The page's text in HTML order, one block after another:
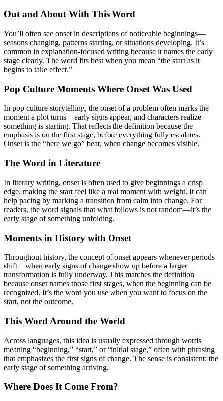
Out and About With This Word
You’ll often see onset in descriptions of noticeable beginnings—
seasons changing, patterns starting, or situations developing. It’s
common in explanation-focused writing because it names the early
stage clearly. The word fits best when you mean “the start as it
begins to take effect.”
Pop Culture Moments Where Onset Was Used
In pop culture storytelling, the onset of a problem often marks the
moment a plot turns—early signs appear, and characters realize
something is starting. That reflects the definition because the
emphasis is on the first stage, before everything fully escalates.
Onset is the “here we go” beat, when change becomes visible.
The Word in Literature
In literary writing, onset is often used to give beginnings a crisp
edge, making the start feel like a real moment with weight. It can
help pacing by marking a transition from calm into change. For
readers, the word signals that what follows is not random—it’s the
early stage of something unfolding.
Moments in History with Onset
Throughout history, the concept of onset appears whenever periods
shift—when early signs of change show up before a larger
transformation is fully underway. This matches the definition
because onset names those first stages, when the beginning can be
recognized. It’s the word you use when you want to focus on the
start, not the outcome.
This Word Around the World
Across languages, this idea is usually expressed through words
meaning “beginning,” “start,” or “initial stage,” often with phrasing
that emphasizes the first signs of change. The sense is consistent: the
early stage of something arriving.
Where Does It Come From?